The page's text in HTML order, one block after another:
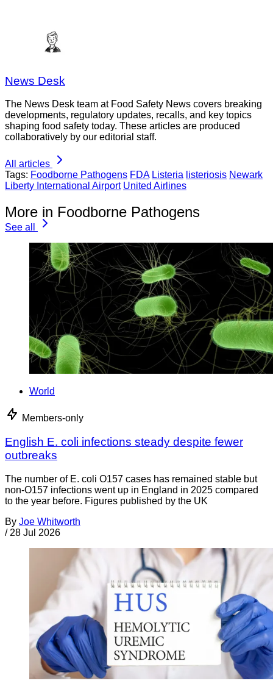
News Desk
The News Desk team at Food Safety News covers breaking
developments, regulatory updates, recalls, and key topics
shaping food safety today. These articles are produced
collaboratively by our editorial staff.
All articles
Tags: Foodborne Pathogens FDA Listeria listeriosis Newark
Liberty International Airport United Airlines
More in Foodborne Pathogens
See all
World
Members-only
English E. coli infections steady despite fewer
outbreaks
The number of E. coli O157 cases has remained stable but
non-O157 infections went up in England in 2025 compared
to the year before. Figures published by the UK
By Joe Whitworth
/ 28 Jul 2026